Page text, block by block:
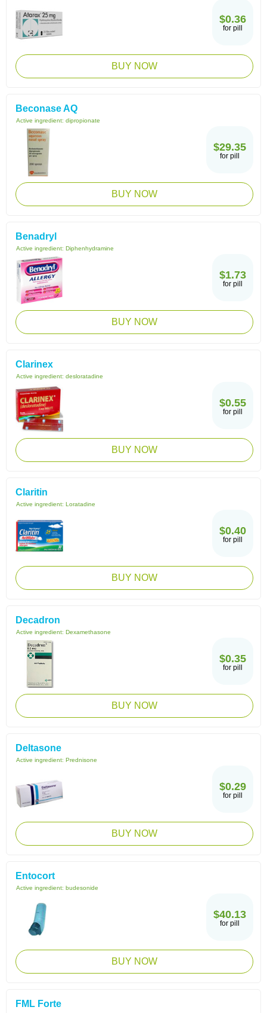
$0.36
for pill
BUY NOW
Beconase AQ
Active ingredient: dipropionate
$29.35
for pill
BUY NOW
Benadryl
Active ingredient: Diphenhydramine
$1.73
for pill
BUY NOW
Clarinex
Active ingredient: desloratadine
$0.55
for pill
BUY NOW
Claritin
Active ingredient: Loratadine
$0.40
for pill
BUY NOW
Decadron
Active ingredient: Dexamethasone
$0.35
for pill
BUY NOW
Deltasone
Active ingredient: Prednisone
$0.29
for pill
BUY NOW
Entocort
Active ingredient: budesonide
$40.13
for pill
BUY NOW
FML Forte